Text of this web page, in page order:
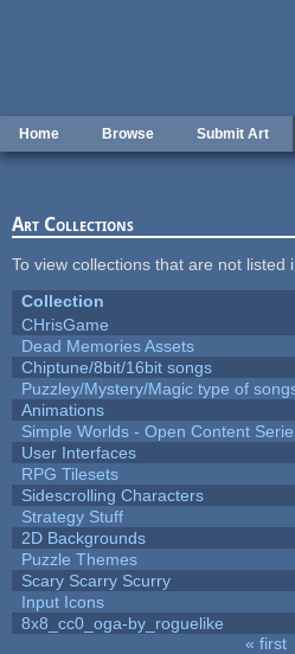
Home Browse Submit Art
Art Collections
To view collections that are not listed
Collection
CHrisGame
Dead Memories Assets
Chiptune/8bit/16bit songs
Puzzley/Mystery/Magic type of
Animations
Simple Worlds - Open Content
User Interfaces
RPG Tilesets
Sidescrolling Characters
Strategy Stuff
2D Backgrounds
Puzzle Themes
Scary Scarry Scurry
Input Icons
8x8_cc0_oga-by_roguelike
« first